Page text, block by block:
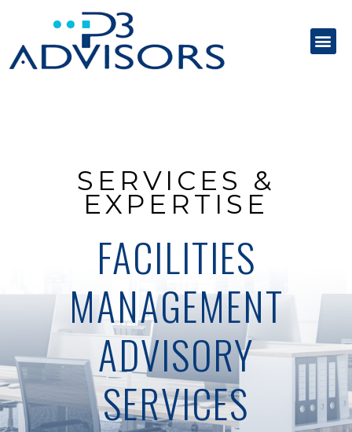
SERVICES &
EXPERTISE
FACILITIES
MANAGEMENT
ADVISORY
SERVICES